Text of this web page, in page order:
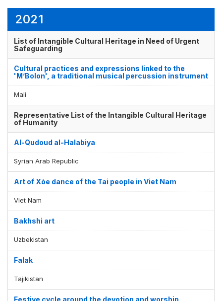
2021
List of Intangible Cultural Heritage in Need of Urgent
Safeguarding
Cultural practices and expressions linked to the
'M’Bolon', a traditional musical percussion instrument
Mali
Representative List of the Intangible Cultural Heritage
of Humanity
Al-Qudoud al-Halabiya
Syrian Arab Republic
Art of Xòe dance of the Tai people in Viet Nam
Viet Nam
Bakhshi art
Uzbekistan
Falak
Tajikistan
Festive cycle around the devotion and worship